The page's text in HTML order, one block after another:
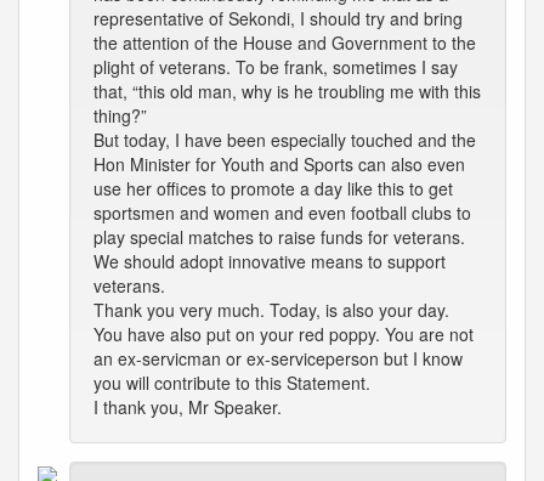
representative of Sekondi, I should try and bring
the attention of the House and Government to the
plight of veterans. To be frank, sometimes I say
that, “this old man, why is he troubling me with this
thing?”
But today, I have been especially touched and the
Hon Minister for Youth and Sports can also even
use her offices to promote a day like this to get
sportsmen and women and even football clubs to
play special matches to raise funds for veterans.
We should adopt innovative means to support
veterans.
Thank you very much. Today, is also your day.
You have also put on your red poppy. You are not
an ex-servicman or ex-serviceperson but I know
you will contribute to this Statement.
I thank you, Mr Speaker.